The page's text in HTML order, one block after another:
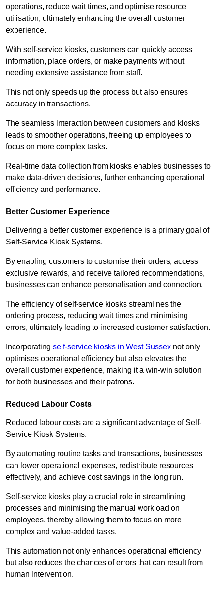
operations, reduce wait times, and optimise resource
utilisation, ultimately enhancing the overall customer
experience.
With self-service kiosks, customers can quickly access
information, place orders, or make payments without
needing extensive assistance from staff.
This not only speeds up the process but also ensures
accuracy in transactions.
The seamless interaction between customers and kiosks
leads to smoother operations, freeing up employees to
focus on more complex tasks.
Real-time data collection from kiosks enables businesses to
make data-driven decisions, further enhancing operational
efficiency and performance.
Better Customer Experience
Delivering a better customer experience is a primary goal of
Self-Service Kiosk Systems.
By enabling customers to customise their orders, access
exclusive rewards, and receive tailored recommendations,
businesses can enhance personalisation and connection.
The efficiency of self-service kiosks streamlines the
ordering process, reducing wait times and minimising
errors, ultimately leading to increased customer satisfaction.
Incorporating self-service kiosks in West Sussex not only
optimises operational efficiency but also elevates the
overall customer experience, making it a win-win solution
for both businesses and their patrons.
Reduced Labour Costs
Reduced labour costs are a significant advantage of Self-
Service Kiosk Systems.
By automating routine tasks and transactions, businesses
can lower operational expenses, redistribute resources
effectively, and achieve cost savings in the long run.
Self-service kiosks play a crucial role in streamlining
processes and minimising the manual workload on
employees, thereby allowing them to focus on more
complex and value-added tasks.
This automation not only enhances operational efficiency
but also reduces the chances of errors that can result from
human intervention.